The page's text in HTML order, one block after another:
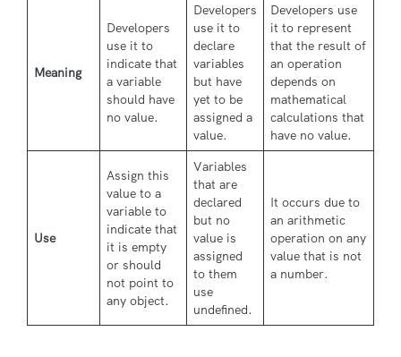
Meaning
Developers
use it to
indicate that
a variable
should have
no value.
Developers
use it to
declare
variables
but have
yet to be
assigned a
value.
Developers use
it to represent
that the result of
an operation
depends on
mathematical
calculations that
have no value.
Use
Assign this
value to a
variable to
indicate that
it is empty
or should
not point to
any object.
Variables
that are
declared
but no
value is
assigned
to them
use
undefined.
It occurs due to
an arithmetic
operation on any
value that is not
a number.